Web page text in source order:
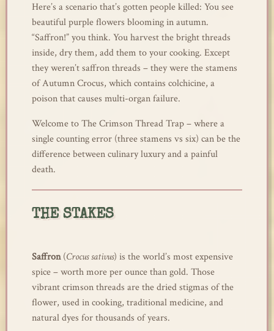
Here’s a scenario that’s gotten people killed: You see
beautiful purple flowers blooming in autumn.
“Saffron!” you think. You harvest the bright threads
inside, dry them, add them to your cooking. Except
they weren’t saffron threads – they were the stamens
of Autumn Crocus, which contains colchicine, a
poison that causes multi-organ failure.
Welcome to The Crimson Thread Trap – where a
single counting error (three stamens vs six) can be the
difference between culinary luxury and a painful
death.
THE STAKES
Saffron(Crocus sativus) is the world’s most expensive
spice – worth more per ounce than gold. Those
vibrant crimson threads are the dried stigmas of the
flower, used in cooking, traditional medicine, and
natural dyes for thousands of years.